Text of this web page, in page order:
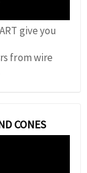
give you
from wire
CONES